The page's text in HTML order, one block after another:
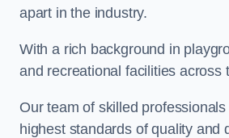
apart in the industry.
With a rich background in
and recreational facilities across
Our team of skilled
highest standards of quality and